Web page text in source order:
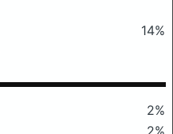
14%
2%
2%